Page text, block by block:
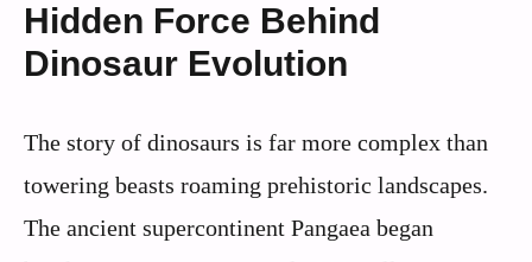
Hidden Force Behind
Dinosaur Evolution
The story of dinosaurs is far more complex than
towering beasts roaming prehistoric landscapes.
The ancient supercontinent Pangaea began